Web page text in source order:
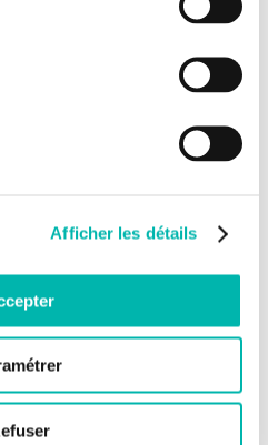
Afficher les détails